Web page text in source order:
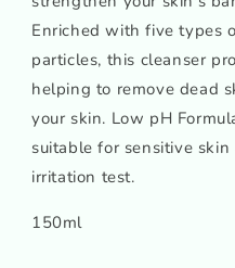
Enriched with five types
particles, this cleanser
helping to remove dead
your skin. Low pH
suitable for sensitive
irritation test.
150ml